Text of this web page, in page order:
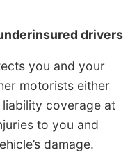
drivers
you and your
motorists either
coverage at
to you and
damage.